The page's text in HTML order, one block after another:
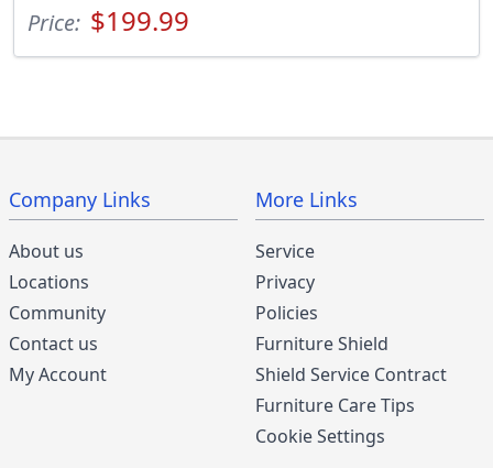
Price: $199.99
Company Links
About us
Locations
Community
Contact us
My Account
More Links
Service
Privacy
Policies
Furniture Shield
Shield Service Contract
Furniture Care Tips
Cookie Settings